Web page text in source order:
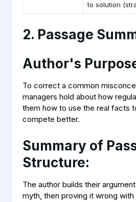
to solution
2. Passage
Author's
To correct a common
managers hold about how
them how to use the real facts
compete better.
Summary of
Structure:
The author builds their
myth, then proving it wrong